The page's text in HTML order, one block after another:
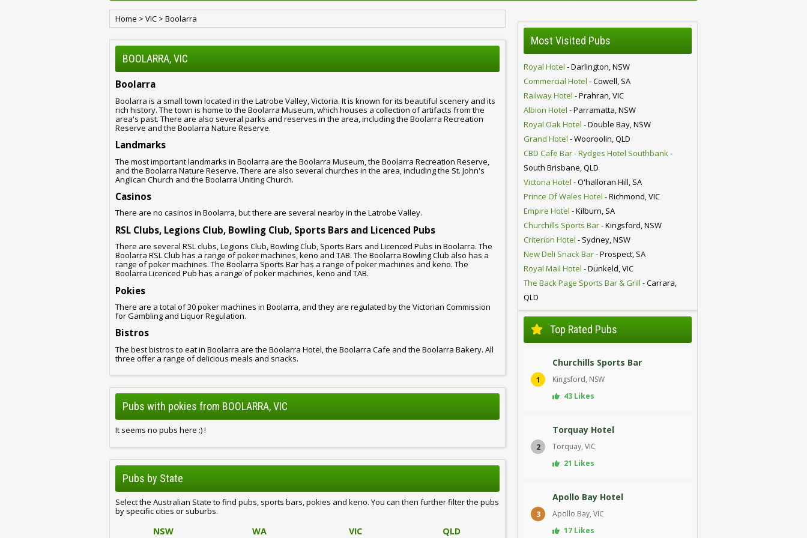
Home > VIC > Boolarra
BOOLARRA, VIC
Boolarra
Boolarra is a small town located in the Latrobe Valley, Victoria. It is known for its beautiful scenery and its
rich history. The town is home to the Boolarra Museum, which houses a collection of artifacts from the
area's past. There are also several parks and reserves in the area, including the Boolarra Recreation
Reserve and the Boolarra Nature Reserve.
Landmarks
The most important landmarks in Boolarra are the Boolarra Museum, the Boolarra Recreation Reserve,
and the Boolarra Nature Reserve. There are also several churches in the area, including the St. John's
Anglican Church and the Boolarra Uniting Church.
Casinos
There are no casinos in Boolarra, but there are several nearby in the Latrobe Valley.
RSL Clubs, Legions Club, Bowling Club, Sports Bars and Licenced Pubs
There are several RSL clubs, Legions Club, Bowling Club, Sports Bars and Licenced Pubs in Boolarra. The
Boolarra RSL Club has a range of poker machines, keno and TAB. The Boolarra Bowling Club also has a
range of poker machines. The Boolarra Sports Bar has a range of poker machines and keno. The
Boolarra Licenced Pub has a range of poker machines, keno and TAB.
Pokies
There are a total of 30 poker machines in Boolarra, and they are regulated by the Victorian Commission
for Gambling and Liquor Regulation.
Bistros
The best bistros to eat in Boolarra are the Boolarra Hotel, the Boolarra Cafe and the Boolarra Bakery. All
three offer a range of delicious meals and snacks.
Pubs with pokies from BOOLARRA, VIC
It seems no pubs here :) !
Pubs by State
Select the Australian State to find pubs, sports bars, pokies and keno. You can then further filter the pubs
by specific cities or suburbs.
NSW WA VIC QLD
Most Visited Pubs
Royal Hotel - Darlington, NSW
Commercial Hotel - Cowell, SA
Railway Hotel - Prahran, VIC
Albion Hotel - Parramatta, NSW
Royal Oak Hotel - Double Bay, NSW
Grand Hotel - Wooroolin, QLD
CBD Cafe Bar - Rydges Hotel Southbank-
South Brisbane, QLD
Victoria Hotel - O'halloran Hill, SA
Prince Of Wales Hotel - Richmond, VIC
Empire Hotel - Kilburn, SA
Churchills Sports Bar- Kingsford, NSW
Criterion Hotel - Sydney, NSW
New Deli Snack Bar- Prospect, SA
Royal Mail Hotel - Dunkeld, VIC
The Back Page Sports Bar & Grill - Carrara,
QLD
Top Rated Pubs
1
Churchills Sports Bar
Kingsford, NSW
43 Likes
2
Torquay Hotel
Torquay, VIC
21 Likes
3
Apollo Bay Hotel
Apollo Bay, VIC
17 Likes